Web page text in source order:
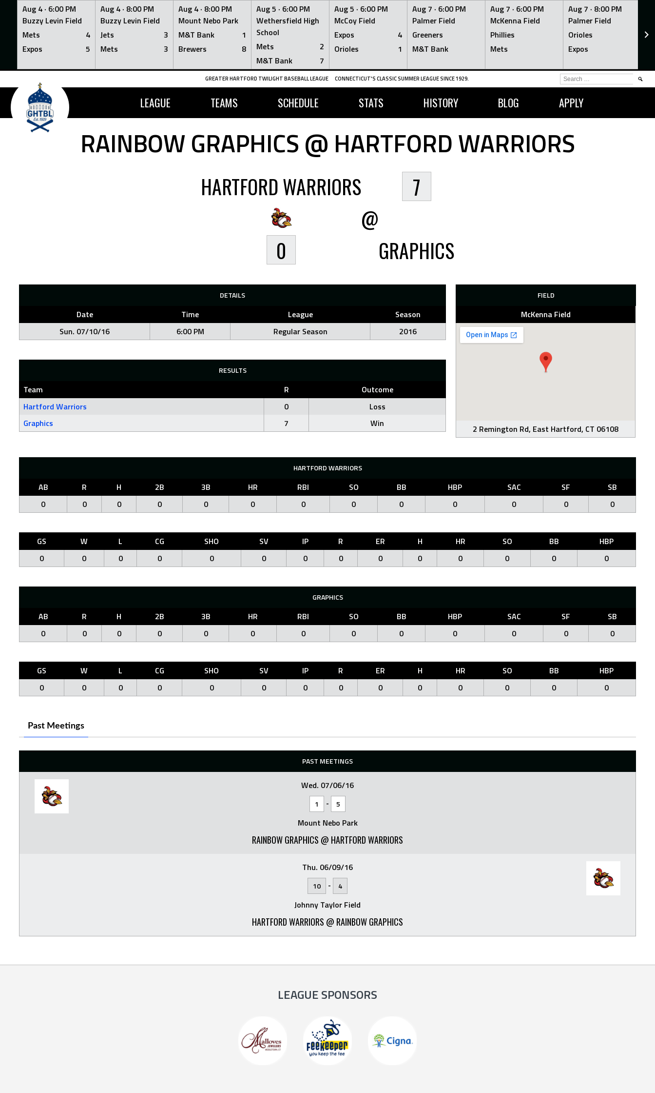
Aug 4 · 6:00 PM
Buzzy Levin Field
Mets
4
Expos
5
Aug 4 · 8:00 PM
Buzzy Levin Field
Jets
3
Mets
3
Aug 4 · 8:00 PM
Mount Nebo Park
M&T Bank
1
Brewers
8
Aug 5 · 6:00 PM
Wethersfield High
School
Mets
2
M&T Bank
7
Aug 5 · 6:00 PM
McCoy Field
Expos
4
Orioles
1
Aug 7 · 6:00 PM
Palmer Field
Greeners
M&T Bank
Aug 7 · 6:00 PM
McKenna Field
Phillies
Mets
Aug 7 · 8:00 PM
Palmer Field
Orioles
Expos
Skip
content
GREATER HARTFORD TWILIGHT BASEBALL LEAGUE CONNECTICUT'S CLASSIC SUMMER LEAGUE SINCE 1929.
LEAGUE TEAMS SCHEDULE STATS HISTORY BLOG APPLY
SEARCH
FOR:
RAINBOW GRAPHICS @ HARTFORD WARRIORS
HARTFORD WARRIORS
0
@
7
GRAPHICS
DETAILS
Date Time League
Season
Sun. 07/10/16
6:00 PM Regular Season 2016
FIELD
McKenna Field
2 Remington Rd, East Hartford, CT 06108
RESULTS
Team R
Outcome
Hartford Warriors
0
Loss
Graphics
7 Win
HARTFORD WARRIORS
AB R H 2B 3B HR RBI SO BB HBP SAC SF
SB
0
0 0 0 0 0 0 0 0 0 0 0 0
GS W L CG SHO SV IP R ER H HR SO BB
HBP
0
0 0 0 0 0 0 0 0 0 0 0 0 0
GRAPHICS
AB R H 2B 3B HR RBI SO BB HBP SAC SF
SB
0
0 0 0 0 0 0 0 0 0 0 0 0
GS W L CG SHO SV IP R ER H HR SO BB
HBP
0
0 0 0 0 0 0 0 0 0 0 0 0 0
Past Meetings
PAST MEETINGS
Wed. 07/06/16
1 - 5
Mount Nebo Park
RAINBOW GRAPHICS @ HARTFORD WARRIORS
Thu. 06/09/16
10 - 4
Johnny Taylor Field
HARTFORD WARRIORS @ RAINBOW GRAPHICS
LEAGUE SPONSORS